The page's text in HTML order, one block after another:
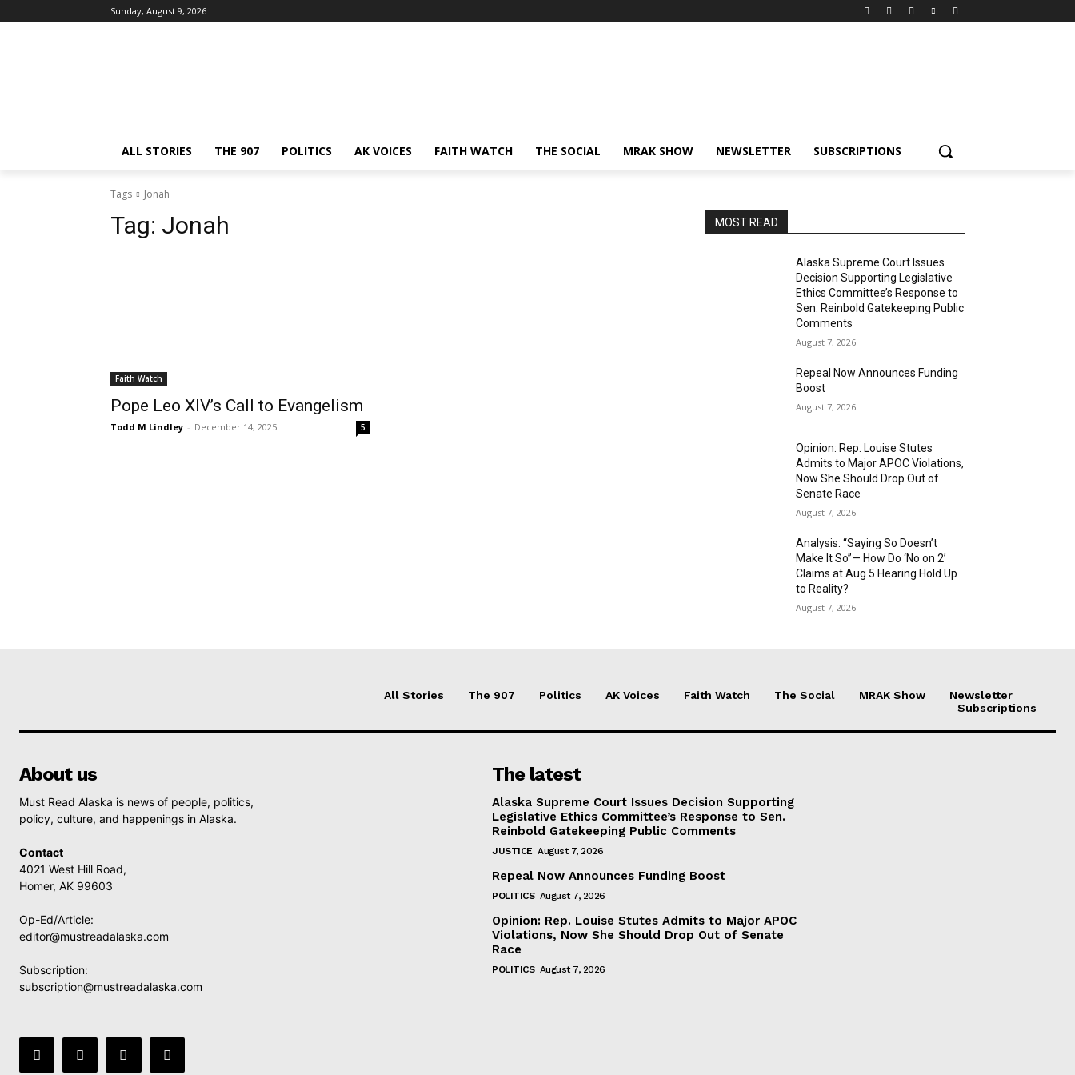
Sunday, August 9, 2026
ALL STORIES THE 907 POLITICS AK VOICES FAITH WATCH THE SOCIAL MRAK SHOW NEWSLETTER SUBSCRIPTIONS
Tags Jonah
Tag: Jonah
Faith Watch
Pope Leo XIV’s Call to Evangelism
Todd M Lindley - December 14, 2025 5
MOST READ
Alaska Supreme Court Issues
Decision Supporting Legislative
Ethics Committee’s Response to
Sen. Reinbold Gatekeeping Public
Comments
August 7, 2026
Repeal Now Announces Funding
Boost
August 7, 2026
Opinion: Rep. Louise Stutes
Admits to Major APOC Violations,
Now She Should Drop Out of
Senate Race
August 7, 2026
Analysis: “Saying So Doesn’t
Make It So”— How Do ‘No on 2’
Claims at Aug 5 Hearing Hold Up
to Reality?
August 7, 2026
All Stories The 907 Politics AK Voices Faith Watch The Social MRAK Show
Newsletter
Subscriptions
About us
Must Read Alaska is news of people, politics,
policy, culture, and happenings in Alaska.
Contact
4021 West Hill Road,
Homer, AK 99603
Op-Ed/Article:
editor@mustreadalaska.com
Subscription:
subscription@mustreadalaska.com
The latest
Alaska Supreme Court Issues Decision Supporting
Legislative Ethics Committee’s Response to Sen.
Reinbold Gatekeeping Public Comments
JUSTICE August 7, 2026
Repeal Now Announces Funding Boost
POLITICS August 7, 2026
Opinion: Rep. Louise Stutes Admits to Major APOC
Violations, Now She Should Drop Out of Senate
Race
POLITICS August 7, 2026